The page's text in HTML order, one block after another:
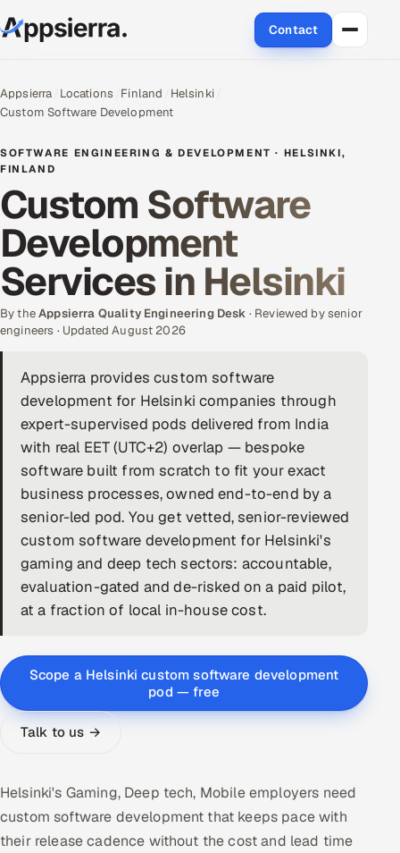
Contact
Data & Analytics
Cloud
Engineering and R&D
Quality Assurance Services
Application Development
Enterprise IT Security
DevOps
AI & ML Engineering
Infrastructure Service Management
Products
AI-Powered ATS
Career Intelligence
AI & Proctored Interviews
HR
SALES
Multi-Channel Outreach
Appsierra Locations Finland
Helsinki
Custom Software Development
SOFTWARE ENGINEERING & DEVELOPMENT · HELSINKI,
FINLAND
Custom Software
Development
Services in Helsinki
By theAppsierra Quality Engineering Desk · Reviewed by senior
engineers · Updated August 2026
Appsierra provides custom software
development for Helsinki companies through
expert-supervised pods delivered from India
with real EET (UTC+2) overlap — bespoke
software built from scratch to fit your exact
business processes, owned end-to-end by a
senior-led pod. You get vetted, senior-reviewed
custom software development for Helsinki's
gaming and deep tech sectors: accountable,
evaluation-gated and de-risked on a paid pilot,
at a fraction of local in-house cost.
Scope a Helsinki custom software development
pod — free
Talk to us →
Helsinki's Gaming, Deep tech, Mobile employers need
custom software development that keeps pace with
their release cadence without the cost and lead time